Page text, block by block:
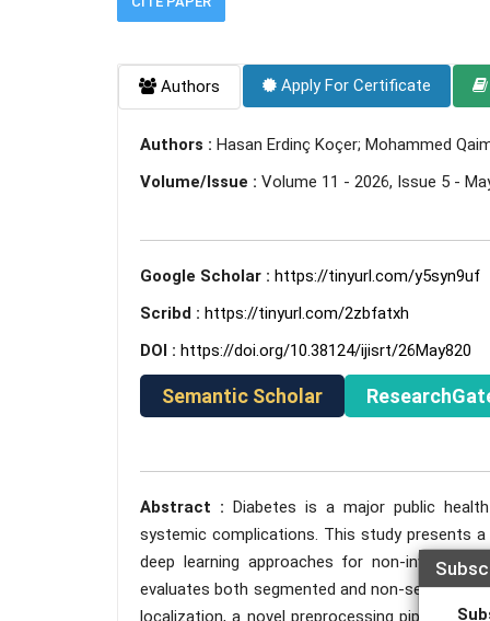
Authors Apply For Certificate
Authors : Hasan Erdinç Koçer; Mohammed
Volume/Issue : Volume 11 - 2026, Issue 5 -
Google Scholar : https://tinyurl.com/y5syn9uf
Scribd : https://tinyurl.com/2zbfatxh
DOI : https://doi.org/10.38124/ijisrt/26May820
Semantic Scholar
Abstract : Diabetes is a major public
systemic complications. This study presents
deep learning approaches for non-invasive
evaluates both segmented and non-
localization, a novel preprocessing pipeline is